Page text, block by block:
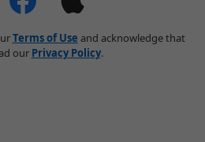
Terms of Use and acknowledge that
our Privacy Policy.